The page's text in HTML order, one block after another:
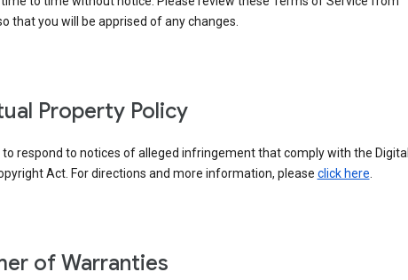
that you will be apprised of any changes.
Property Policy
to respond to notices of alleged infringement that comply with the Digital
Act. For directions and more information, please click here.
of Warranties